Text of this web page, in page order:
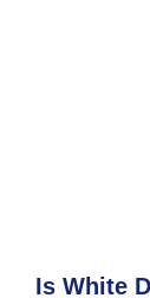
Is White